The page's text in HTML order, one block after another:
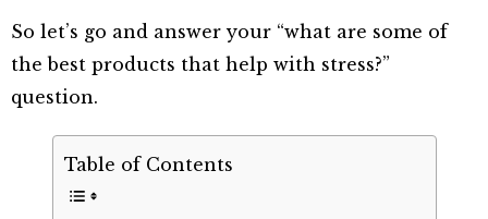
So let’s go and answer your “what are some of
the best products that help with stress?”
question.
Table of Contents